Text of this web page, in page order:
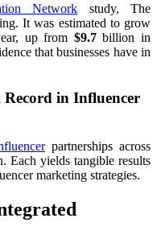
Network study, The
It was estimated to grow
up from $9.7billion in
that businesses have in
Record in Influencer
partnerships across
Each yields tangible results
marketing strategies.